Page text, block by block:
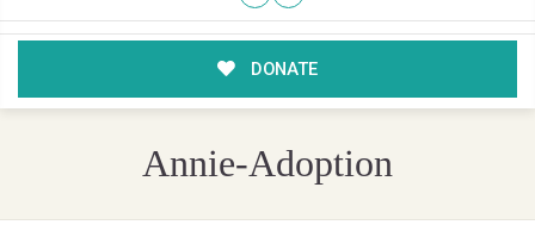
DONATE
Annie-Adoption